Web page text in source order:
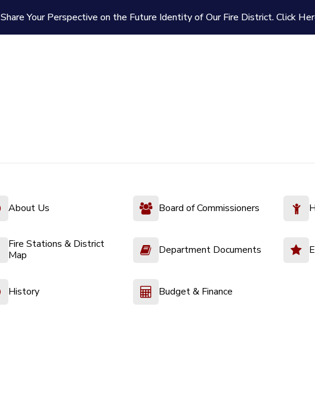
Share Your Perspective on the Future Identity of Our Fire District.Click
About Us Board of Commissioners
Fire Stations & District
Map
Department Documents
History Budget & Finance